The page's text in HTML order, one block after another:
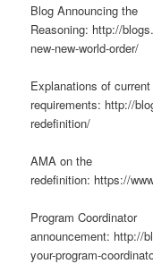
Blog Announcing the
Reasoning: http://
new-new-world-order/
Explanations of
requirements: http://
redefinition/
AMA on the
redefinition: https://
Program Coordinator
announcement: http://
your-program-